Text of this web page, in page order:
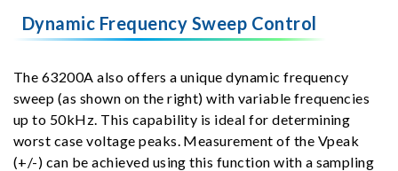
Dynamic Frequency Sweep Control
The 63200A also offers a unique dynamic frequency
sweep (as shown on the right) with variable frequencies
up to 50kHz. This capability is ideal for determining
worst case voltage peaks. Measurement of the Vpeak
(+/-) can be achieved using this function with a sampling